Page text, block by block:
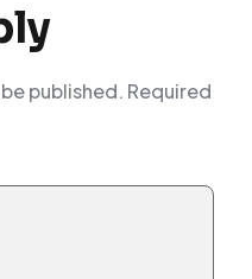
published. Required